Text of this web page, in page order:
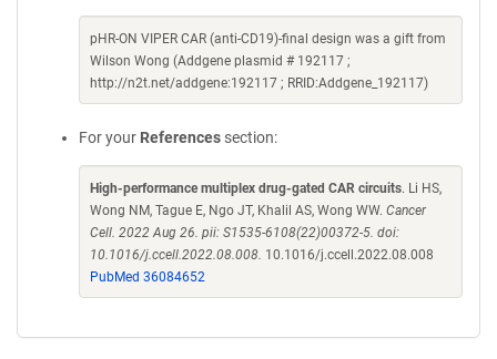
pHR-ON VIPER CAR (anti-CD19)-final design was a gift from
Wilson Wong (Addgene plasmid # 192117 ;
http://n2t.net/addgene:192117 ; RRID:Addgene_192117)
For your References section:
High-performance multiplex drug-gated CAR circuits. Li HS,
Wong NM, Tague E, Ngo JT, Khalil AS, Wong WW. Cancer
Cell. 2022 Aug 26. pii: S1535-6108(22)00372-5. doi:
10.1016/j.ccell.2022.08.008. 10.1016/j.ccell.2022.08.008
PubMed 36084652